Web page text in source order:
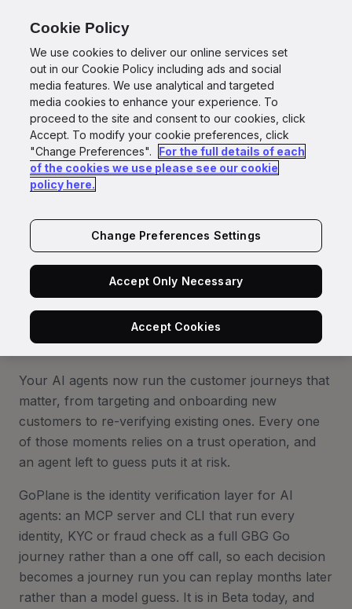
for Agents
Back to GBG for Agents
BETA
The trust layer for the
agentsbehind your
customer relationships.
Have confidence in every agentic decision,
powered by GBG Go.
Your AI agents now run the customer journeys that
matter, from targeting and onboarding new
customers to re-verifying existing ones. Every one
of those moments relies on a trust operation, and
an agent left to guess puts it at risk.
GoPlane is the identity verification layer for AI
agents: an MCP server and CLI that run every
identity, KYC or fraud check as a full GBG Go
journey rather than a one off call, so each decision
becomes a journey run you can replay months later
rather than a model guess. It is in Beta today, and
Cookie Policy
We use cookies to deliver our online services set
out in our Cookie Policy including ads and social
media features. We use analytical and targeted
media cookies to enhance your experience. To
proceed to the site and consent to our cookies, click
Accept. To modify your cookie preferences, click
"Change Preferences".
For the full details of each
of the cookies we use please see our cookie
policy here.
Change Preferences Settings
Accept Only Necessary
Accept Cookies